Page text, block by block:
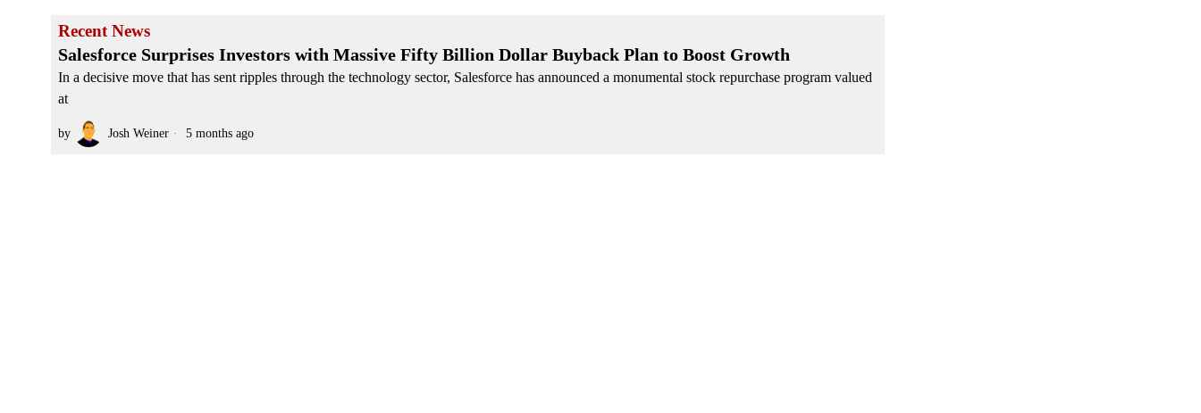
Recent News
Salesforce Surprises Investors with Massive Fifty Billion Dollar Buyback Plan to Boost Growth
In a decisive move that has sent ripples through the technology sector, Salesforce has announced a monumental stock repurchase program valued
at
by Josh Weiner 5 months ago